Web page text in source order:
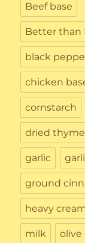
Beef base
Better than
black
chicken
cornstarch
dried
garlic
ground
heavy
milk olive